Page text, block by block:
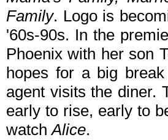
Family. Logo is
'60s-90s. In the
Phoenix with her son
hopes for a big
agent visits the diner.
early to rise, early to
watchAlice.